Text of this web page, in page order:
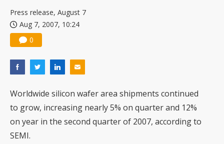
Press release, August 7
Aug 7, 2007, 10:24
0
Worldwide silicon wafer area shipments continued
to grow, increasing nearly 5% on quarter and 12%
on year in the second quarter of 2007, according to
SEMI.